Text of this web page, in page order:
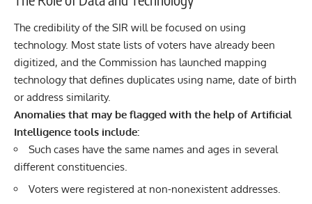
The credibility of the SIR will be focused on using
technology. Most state lists of voters have already been
digitized, and the Commission has launched mapping
technology that defines duplicates using name, date of birth
or address similarity.
Anomalies that may be flagged with the help of Artificial
Intelligence tools include:
Such cases have the same names and ages in several
different constituencies.
Voters were registered at non-nonexistent addresses.